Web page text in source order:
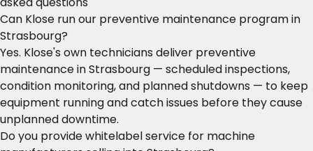
Can Klose run our preventive maintenance program in
Strasbourg?
Yes. Klose's own technicians deliver preventive
maintenance in Strasbourg — scheduled inspections,
condition monitoring, and planned shutdowns — to keep
equipment running and catch issues before they cause
unplanned downtime.
Do you provide whitelabel service for machine